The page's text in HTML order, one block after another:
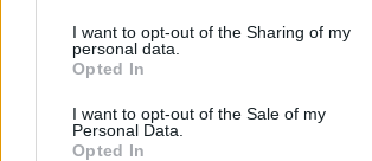
I want to opt-out of the Sharing of my
personal data.
Opted In
I want to opt-out of the Sale of my
Personal Data.
Opted In
SPETTACOLI
SCIENZA E TECH